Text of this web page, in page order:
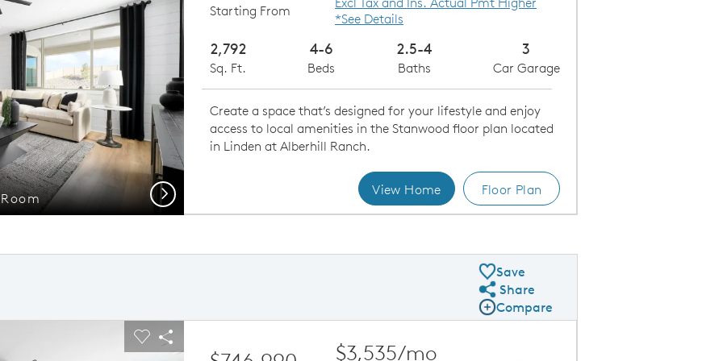
Gathering Room
Next
Starting From
*See Details
2,792
Sq. Ft.
4-6
Beds
2.5-4
Baths
3
Car Garage
Create a space that’s designed for your lifestyle and enjoy
access to local amenities in the Stanwood floor plan located
in Linden at Alberhill Ranch.
View Home Floor Plan
Save
Share Plan
Share
Compare Image
Compare
buttons to navigate.
Carousel Save Image
Share Image $3,535/mo